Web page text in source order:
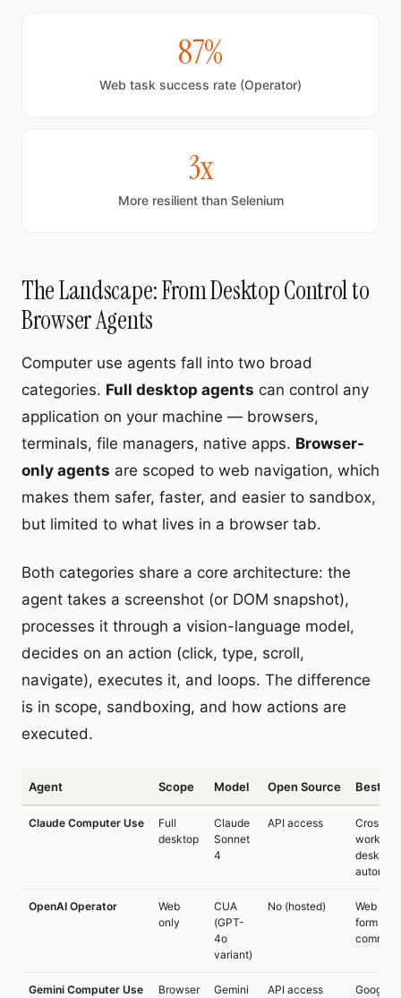
87%
Web task success rate (Operator)
3x
More resilient than Selenium
The Landscape: From Desktop Control to
Browser Agents
Computer use agents fall into two broad
categories. Full desktop agents can control any
application on your machine — browsers,
terminals, file managers, native apps. Browser-
only agents are scoped to web navigation, which
makes them safer, faster, and easier to sandbox,
but limited to what lives in a browser tab.
Both categories share a core architecture: the
agent takes a screenshot (or DOM snapshot),
processes it through a vision-language model,
decides on an action (click, type, scroll,
navigate), executes it, and loops. The difference
is in scope, sandboxing, and how actions are
executed.
Agent Scope Model Open Source Best For
Claude Computer Use
Full
desktop
Claude
Sonnet
4
API access
Cross-
desktop
OpenAI Operator
Web
only
CUA
(GPT-
4o
variant)
No (hosted)
Web
form
Gemini Computer Use Browser Gemini API access Google